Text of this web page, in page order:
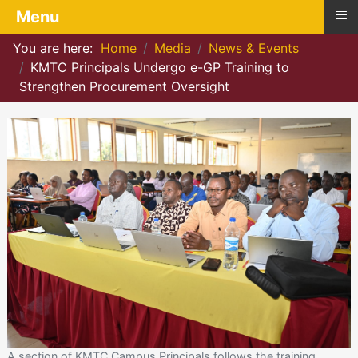
You are here: Home Media
News & Events
KMTC Principals Undergo e-GP Training to
Strengthen Procurement Oversight
Menu ≡